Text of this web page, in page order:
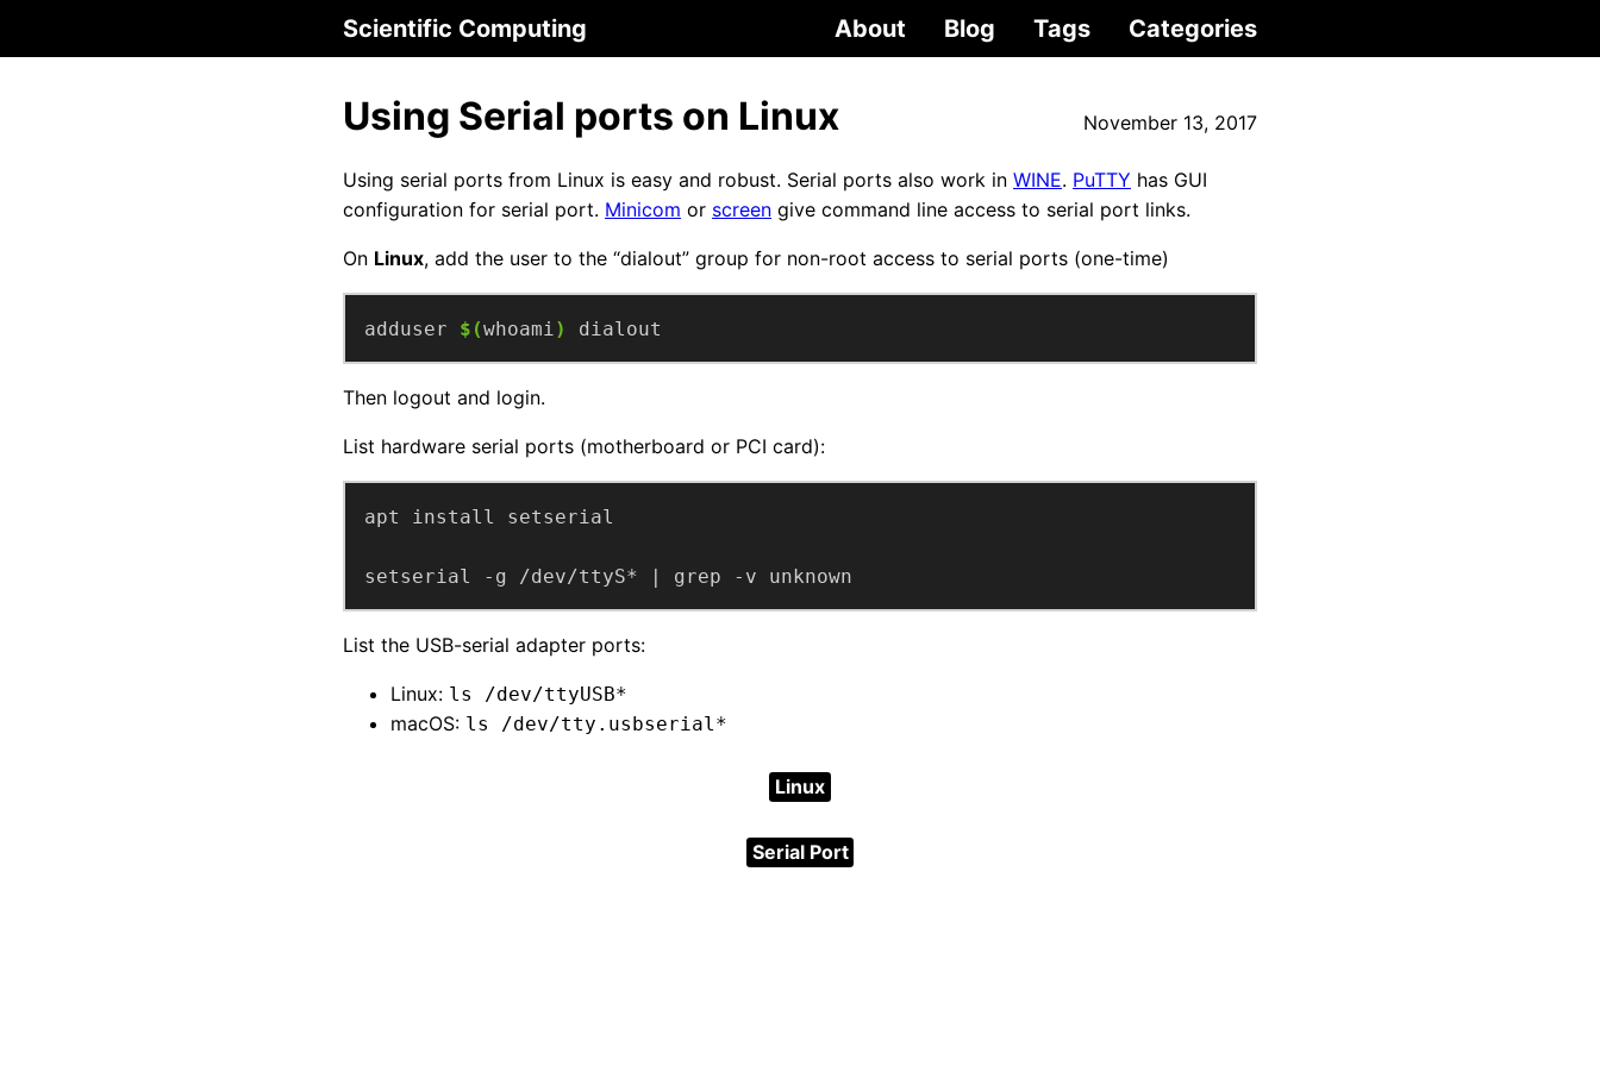
Scientific Computing About Blog Tags Categories
Using Serial ports on Linux November 13, 2017
Using serial ports from Linux is easy and robust. Serial ports also work in WINE. PuTTY has GUI
configuration for serial port. Minicom or screen give command line access to serial port links.
On Linux, add the user to the “dialout” group for non-root access to serial ports (one-time)
adduser $(whoami ) dialout
Then logout and login.
List hardware serial ports (motherboard or PCI card):
setserial -g /dev/ttyS* | grep -v unknown
List the USB-serial adapter ports:
Linux: ls /dev/ttyUSB*
macOS: ls /dev/tty.usbserial*
Linux
Serial Port